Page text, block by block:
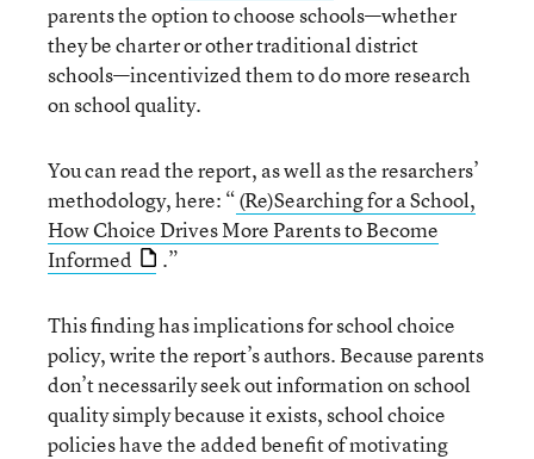
parents the option to choose schools—whether
they be charter or other traditional district
schools—incentivized them to do more research
on school quality.
You can read the report, as well as the resarchers’
methodology, here: “(Re)Searching for a School,
How Choice Drives More Parents to Become
Informed
.”
This finding has implications for school choice
policy, write the report’s authors. Because parents
don’t necessarily seek out information on school
quality simply because it exists, school choice
policies have the added benefit of motivating